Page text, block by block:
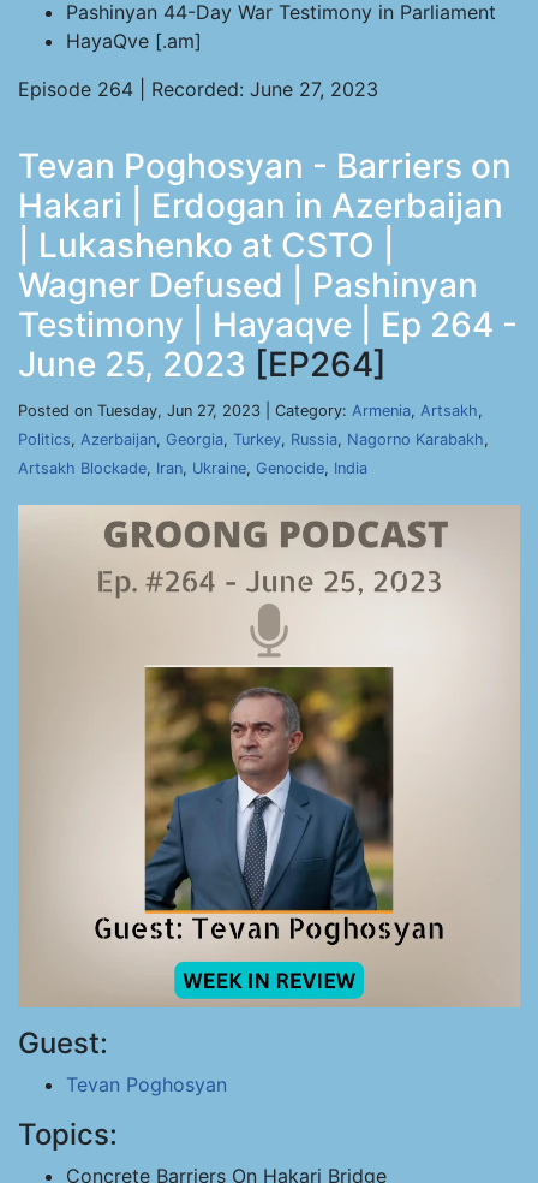
Pashinyan 44-Day War Testimony in Parliament
HayaQve [.am]
Episode 264 | Recorded: June 27, 2023
Tevan Poghosyan - Barriers on
Hakari | Erdogan in Azerbaijan
| Lukashenko at CSTO |
Wagner Defused | Pashinyan
Testimony | Hayaqve | Ep 264 -
June 25, 2023 [EP264]
Posted on Tuesday, Jun 27, 2023 | Category: Armenia, Artsakh,
Politics, Azerbaijan, Georgia, Turkey, Russia, Nagorno Karabakh,
Artsakh Blockade, Iran, Ukraine, Genocide, India
Guest:
Tevan Poghosyan
Topics:
Concrete Barriers On Hakari Bridge